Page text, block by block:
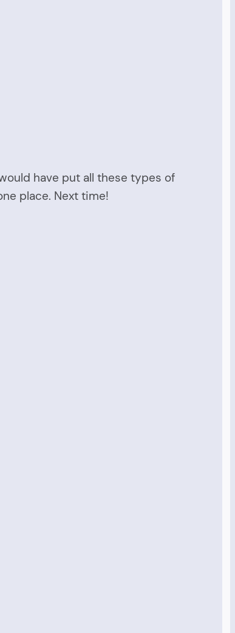
have put all these types of
place. Next time!